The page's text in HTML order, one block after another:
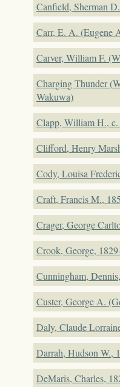
Canfield, Sherman
Carr, E. A. (Eugene
Carver, William F.
Charging Thunder
Wakuwa)
Clapp, William H., c.
Clifford, Henry
Cody, Louisa
Craft, Francis M.,
Crager, George
Crook, George,
Cunningham,
Custer, George A.
Daly, Claude
Darrah, Hudson W.,
DeMaris, Charles,